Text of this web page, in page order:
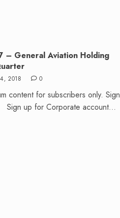
– General Aviation Holding
2018 0
content for subscribers only. Sign
Sign up for Corporate account...